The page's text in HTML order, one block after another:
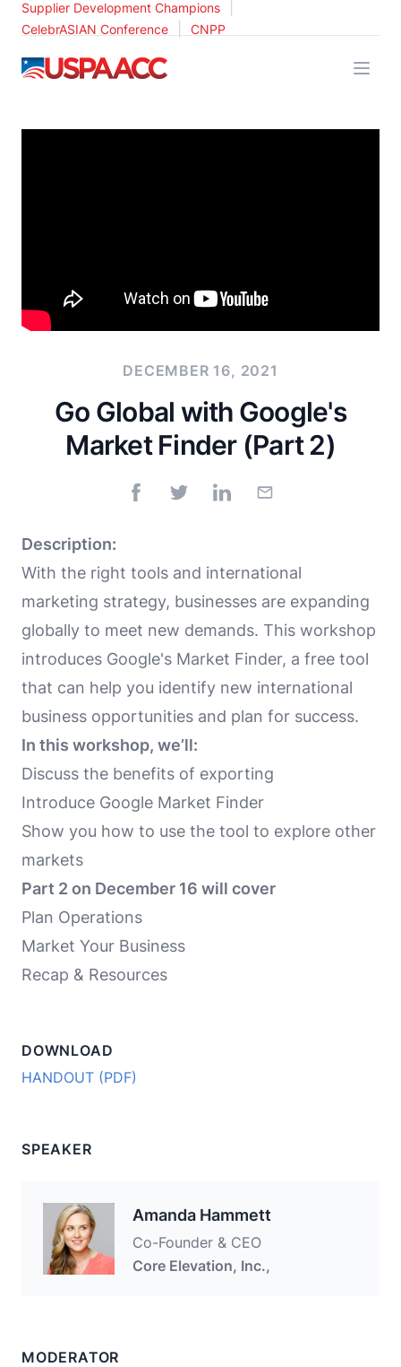
Supplier Development Champions
CelebrASIAN Conference CNPP
USPAACC
DECEMBER 16, 2021
Go Global with Google's
Market Finder (Part 2)
Description:
With the right tools and international
marketing strategy, businesses are expanding
globally to meet new demands. This workshop
introduces Google's Market Finder, a free tool
that can help you identify new international
business opportunities and plan for success.
In this workshop, we’ll:
Discuss the benefits of exporting
Introduce Google Market Finder
Show you how to use the tool to explore other
markets
Part 2 on December 16 will cover
Plan Operations
Market Your Business
Recap & Resources
DOWNLOAD
HANDOUT (PDF)
SPEAKER
Amanda Hammett
Co-Founder & CEO
Core Elevation, Inc.,
MODERATOR